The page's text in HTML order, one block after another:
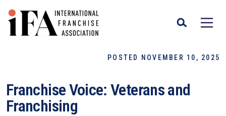
POSTED NOVEMBER 10, 2025
Franchise Voice: Veterans and
Franchising